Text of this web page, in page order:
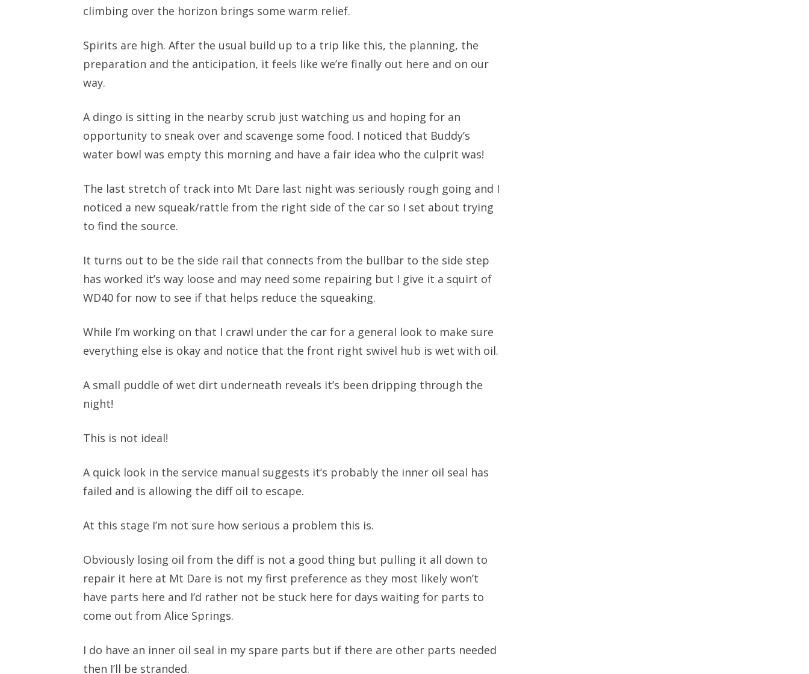
climbing over the horizon brings some warm relief.
Spirits are high. After the usual build up to a trip like this, the planning, the
preparation and the anticipation, it feels like we’re finally out here and on our
way.
A dingo is sitting in the nearby scrub just watching us and hoping for an
opportunity to sneak over and scavenge some food. I noticed that Buddy’s
water bowl was empty this morning and have a fair idea who the culprit was!
The last stretch of track into Mt Dare last night was seriously rough going and I
noticed a new squeak/rattle from the right side of the car so I set about trying
to find the source.
It turns out to be the side rail that connects from the bullbar to the side step
has worked it’s way loose and may need some repairing but I give it a squirt of
WD40 for now to see if that helps reduce the squeaking.
While I’m working on that I crawl under the car for a general look to make sure
everything else is okay and notice that the front right swivel hub is wet with oil.
A small puddle of wet dirt underneath reveals it’s been dripping through the
night!
This is not ideal!
A quick look in the service manual suggests it’s probably the inner oil seal has
failed and is allowing the diff oil to escape.
At this stage I’m not sure how serious a problem this is.
Obviously losing oil from the diff is not a good thing but pulling it all down to
repair it here at Mt Dare is not my first preference as they most likely won’t
have parts here and I’d rather not be stuck here for days waiting for parts to
come out from Alice Springs.
I do have an inner oil seal in my spare parts but if there are other parts needed
then I’ll be stranded.